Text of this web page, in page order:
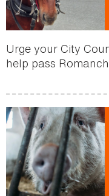
Urge your City
help pass